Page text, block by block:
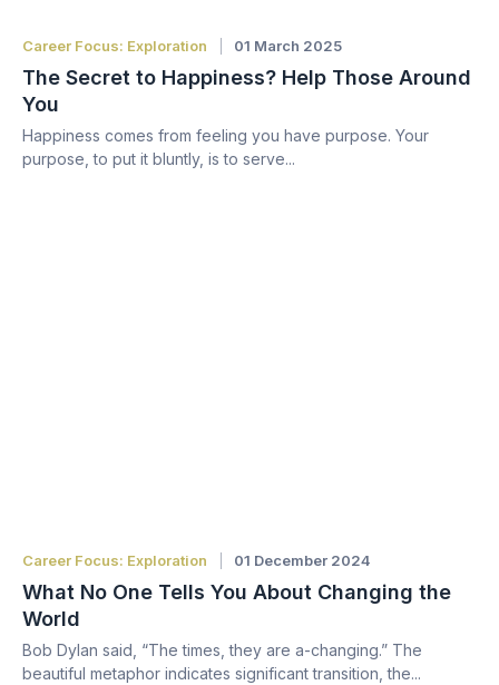
Career Focus: Exploration 01 March 2025
The Secret to Happiness? Help Those Around
You
Happiness comes from feeling you have purpose. Your
purpose, to put it bluntly, is to serve...
Career Focus: Exploration 01 December 2024
What No One Tells You About Changing the
World
Bob Dylan said, “The times, they are a-changing.” The
beautiful metaphor indicates significant transition, the...